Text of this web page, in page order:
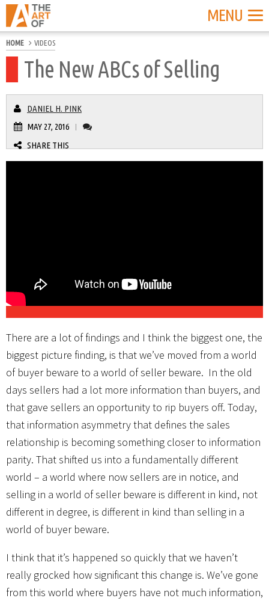
MENU
HOME VIDEOS
The New ABCs of Selling
DANIEL H. PINK
MAY 27, 2016
SHARE THIS
There are a lot of findings and I think the biggest one, the
biggest picture finding, is that we’ve moved from a world
of buyer beware to a world of seller beware. In the old
days sellers had a lot more information than buyers, and
that gave sellers an opportunity to rip buyers off. Today,
that information asymmetry that defines the sales
relationship is becoming something closer to information
parity. That shifted us into a fundamentally different
world – a world where now sellers are in notice, and
selling in a world of seller beware is different in kind, not
different in degree, is different in kind than selling in a
world of buyer beware.
I think that it’s happened so quickly that we haven’t
really grocked how significant this change is. We’ve gone
from this world where buyers have not much information,